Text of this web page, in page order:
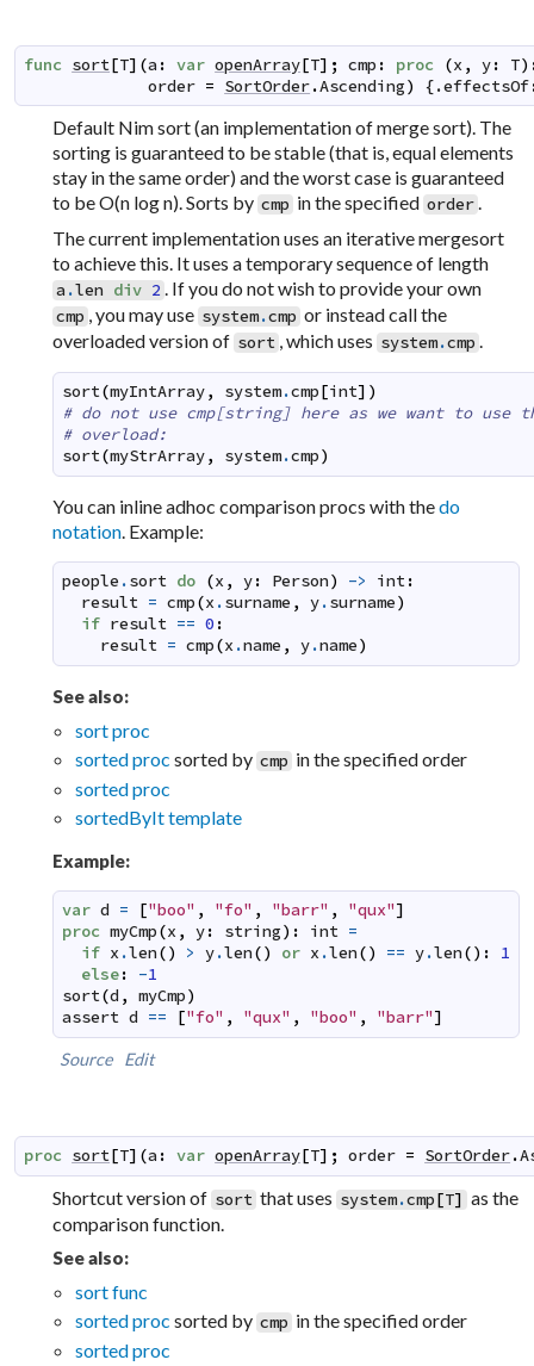
func sort[T] (a : var openArray[T] ; cmp : proc (x , y: T)
order = SortOrder.Ascending) {.effectsOf
Default Nim sort (an implementation of merge sort). The
sorting is guaranteed to be stable (that is, equal elements
stay in the same order) and the worst case is guaranteed
to be O(n log n). Sorts by cmp in the specified order.
The current implementation uses an iterative mergesort
to achieve this. It uses a temporary sequence of length
a .len div 2 . If you do not wish to provide your own
cmp , you may use system.cmp or instead call the
overloaded version of sort , which uses system.cmp .
sort(myIntArray, system.cmp[int] )
# do not use cmp[string] here as we want to use
# overload:
sort(myStrArray, system.cmp)
You can inline adhoc comparison procs with thedo
notation. Example:
people .sort do (x , y: Person) -> int:
result = cmp(x .surname , y.surname)
if result == 0 :
result = cmp(x .name , y.name)
See also:
sort proc
sorted proc sorted by cmp in the specified order
sorted proc
sortedByIt template
Example:
var d = ["boo" , "fo" , "barr" , "qux"]
proc myCmp(x , y: string) : int =
if x .len() > y.len() or x .len() == y.len() :
1
else: -1
sort(d , myCmp)
assert d == ["fo" , "qux" , "boo" , "barr"]
Source Edit
proc sort[T] (a : var openArray[T] ; order = SortOrder.
Shortcut version of sort that uses system.cmp[T] as the
comparison function.
See also:
sort func
sorted proc sorted by cmp in the specified order
sorted proc